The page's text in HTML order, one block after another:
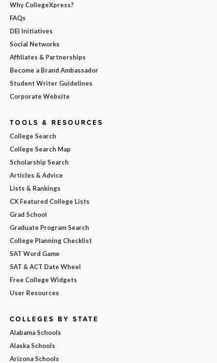
Why CollegeXpress?
FAQs
DEI Initiatives
Social Networks
Affiliates & Partnerships
Become a Brand Ambassador
Student Writer Guidelines
Corporate Website
TOOLS & RESOURCES
College Search
College Search Map
Scholarship Search
Articles & Advice
Lists & Rankings
CX Featured College Lists
Grad School
Graduate Program Search
College Planning Checklist
SAT Word Game
SAT & ACT Date Wheel
Free College Widgets
User Resources
COLLEGES BY STATE
Alabama Schools
Alaska Schools
Arizona Schools